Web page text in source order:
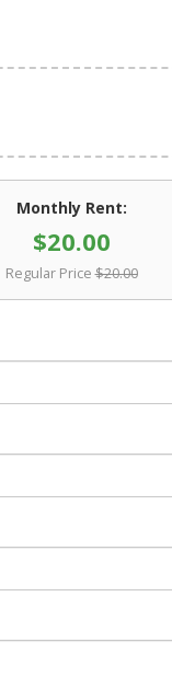
Monthly Rent:
$20.00
Regular Price $20.00